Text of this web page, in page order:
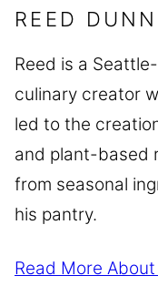
REED DUNN
Reed is a
culinary creator
led to the
and plant-based
from seasonal
his pantry.
Read More